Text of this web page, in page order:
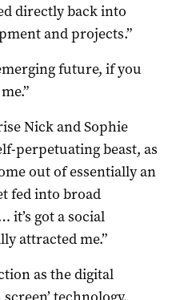
directly back into
and projects.”
future, if you
Nick and Sophie
perpetuating beast, as
out of essentially an
fed into broad
got a social
attracted me.”
as the digital